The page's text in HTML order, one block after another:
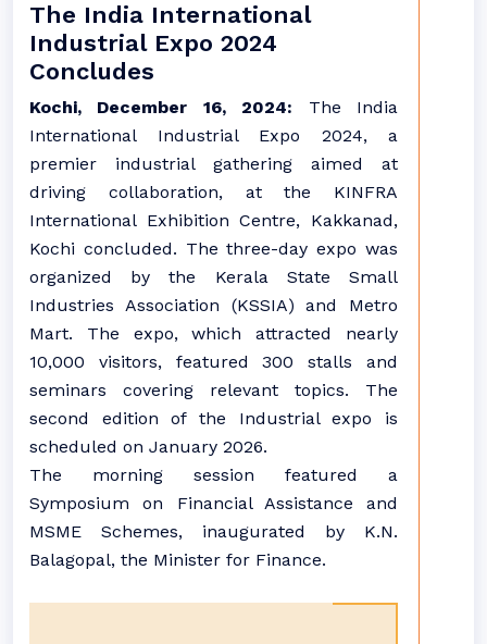
The India International
Industrial Expo 2024
Concludes
Kochi, December 16, 2024: The India
International Industrial Expo 2024, a
premier industrial gathering aimed at
driving collaboration, at the KINFRA
International Exhibition Centre, Kakkanad,
Kochi concluded. The three-day expo was
organized by the Kerala State Small
Industries Association (KSSIA) and Metro
Mart. The expo, which attracted nearly
10,000 visitors, featured 300 stalls and
seminars covering relevant topics. The
second edition of the Industrial expo is
scheduled on January 2026.
The morning session featured a
Symposium on Financial Assistance and
MSME Schemes, inaugurated by K.N.
Balagopal, the Minister for Finance.